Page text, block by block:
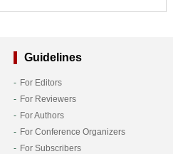
Guidelines
For Editors
For Reviewers
For Authors
For Conference Organizers
For Subscribers